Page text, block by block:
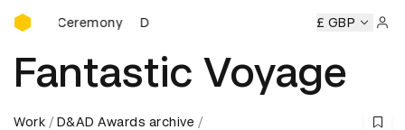
D&AD Awards Ceremony
Ceremony D&AD Awards Ceremony D&AD Awards
£ GBP
Fantastic Voyage
Work D&AD Awards archive